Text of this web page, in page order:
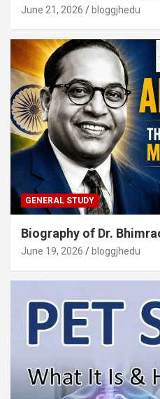
June 21, 2026 bloggjhedu
GENERAL STUDY
Biography of Dr.
June 19, 2026 bloggjhedu